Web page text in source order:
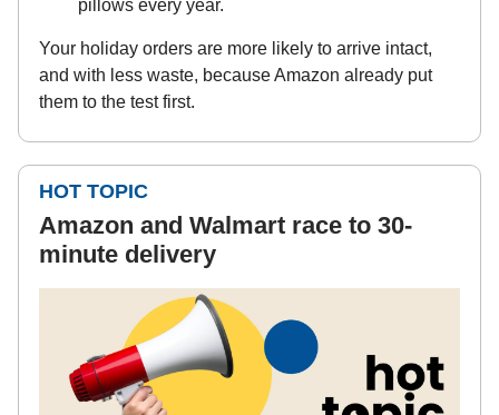
pillows every year.
Your holiday orders are more likely to arrive intact,
and with less waste, because Amazon already put
them to the test first.
HOT TOPIC
Amazon and Walmart race to 30-
minute delivery